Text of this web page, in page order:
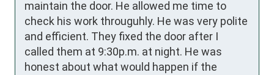
maintain the door. He allowed me time to
check his work througuhly. He was very polite
and efficient. They fixed the door after I
called them at 9:30p.m. at night. He was
honest about what would happen if the